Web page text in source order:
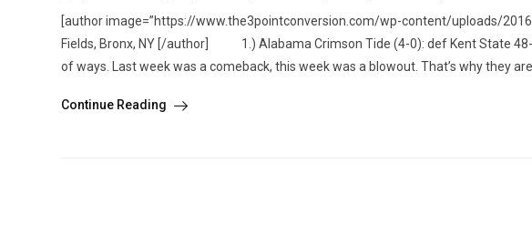
[author image=”https://www.the3pointconversion.com/wp-content/uploads/
Fields, Bronx, NY [/author] 1.) Alabama Crimson Tide (4-0): def Kent State 48-
of ways. Last week was a comeback, this week was a blowout. That’s why they are
Continue Reading